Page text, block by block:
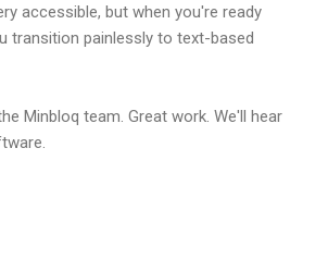
accessible, but when you're ready
transition painlessly to text-based
Minbloq team. Great work. We'll hear